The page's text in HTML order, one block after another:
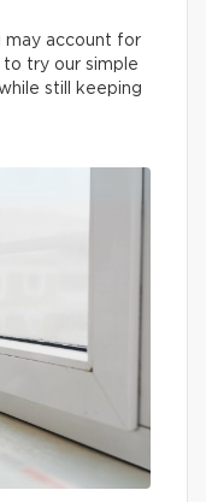
may account for
try our simple
still keeping